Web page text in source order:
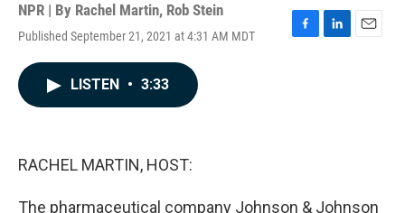
NPR | By Rachel Martin, Rob Stein
Published September 21, 2021 at 4:31 AM MDT
F
L
E
LISTEN • 3:33
RACHEL MARTIN, HOST:
The pharmaceutical company Johnson & Johnson